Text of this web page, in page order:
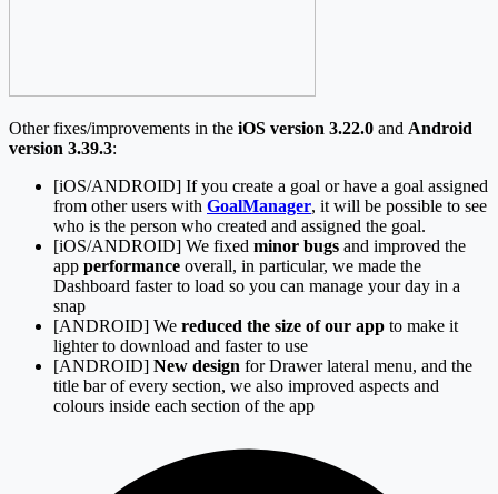
Other fixes/improvements in the iOS version 3.22.0 and Android
version 3.39.3:
[iOS/ANDROID] If you create a goal or have a goal assigned
from other users with GoalManager, it will be possible to see
who is the person who created and assigned the goal.
[iOS/ANDROID] We fixed minor bugs and improved the
app performance overall, in particular, we made the
Dashboard faster to load so you can manage your day in a
snap
[ANDROID] We reduced the size of our app to make it
lighter to download and faster to use
[ANDROID] New design for Drawer lateral menu, and the
title bar of every section, we also improved aspects and
colours inside each section of the app